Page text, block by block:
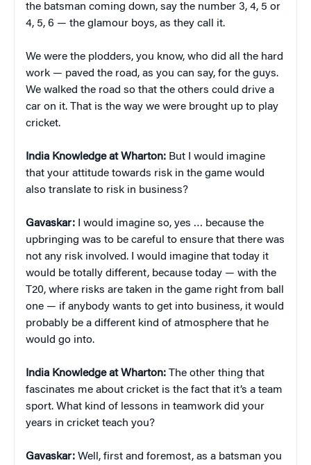
the batsman coming down, say the number 3, 4, 5 or
4, 5, 6 — the glamour boys, as they call it.
We were the plodders, you know, who did all the hard
work — paved the road, as you can say, for the guys.
We walked the road so that the others could drive a
car on it. That is the way we were brought up to play
cricket.
India Knowledge at Wharton: But I would imagine
that your attitude towards risk in the game would
also translate to risk in business?
Gavaskar:
I would imagine so, yes … because the
upbringing was to be careful to ensure that there was
not any risk involved. I would imagine that today it
would be totally different, because today — with the
T20, where risks are taken in the game right from ball
one — if anybody wants to get into business, it would
probably be a different kind of atmosphere that he
would go into.
India Knowledge at Wharton: The other thing that
fascinates me about cricket is the fact that it’s a team
sport. What kind of lessons in teamwork did your
years in cricket teach you?
Gavaskar: Well, first and foremost, as a batsman you